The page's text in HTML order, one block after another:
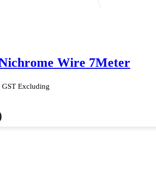
Wire 7Meter
Current
GST Excluding